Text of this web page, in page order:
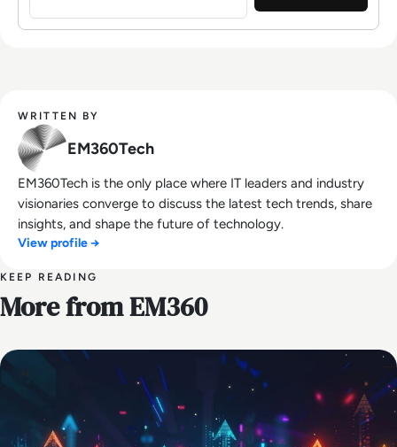
WRITTEN BY
EM360Tech
EM360Tech is the only place where IT leaders and industry
visionaries converge to discuss the latest tech trends, share
insights, and shape the future of technology.
View profile →
KEEP READING
More from EM360